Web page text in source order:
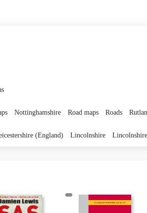
Nottinghamshire Road maps Roads
(England) Lincolnshire